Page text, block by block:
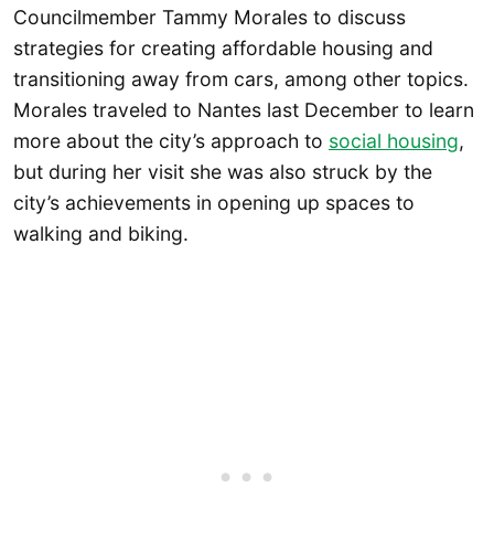
Councilmember Tammy Morales to discuss
strategies for creating affordable housing and
transitioning away from cars, among other topics.
Morales traveled to Nantes last December to learn
more about the city’s approach to social housing,
but during her visit she was also struck by the
city’s achievements in opening up spaces to
walking and biking.